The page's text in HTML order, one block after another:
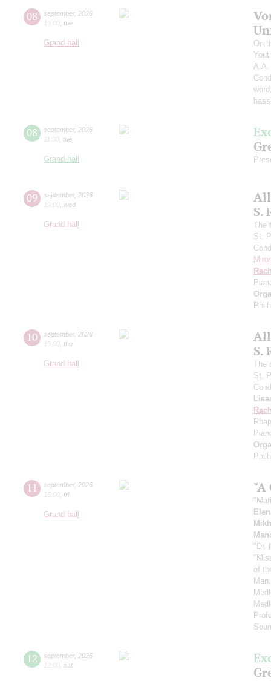
08 september, 2026
19:00 tue
Grand hall
On
A.A.
bass
08 september, 2026
11:30 tue
Grand hall
09 september, 2026
19:00 wed
Grand hall
All
S.
The
St.
10 september, 2026
19:00 thu
Grand hall
All
S.
The
St.
11 september, 2026
16:00 fri
Grand hall
"A
"Dr.
of
12 september, 2026
12:00 sat